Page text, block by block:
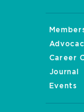
Career
Journal
Events